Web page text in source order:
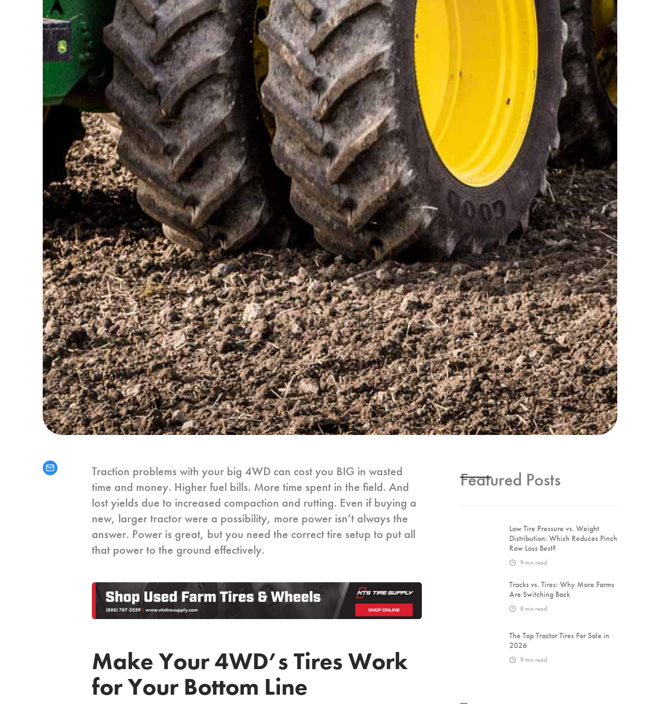
Traction problems with your big 4WD can cost you BIG in wasted
time and money. Higher fuel bills. More time spent in the field. And
lost yields due to increased compaction and rutting. Even if buying a
new, larger tractor were a possibility, more power isn’t always the
answer. Power is great, but you need the correct tire setup to put all
that power to the ground effectively.
Make Your 4WD’s Tires Work
for Your Bottom Line
Featured Posts
Low Tire Pressure vs. Weight
Distribution: Which Reduces Pinch
Row Loss Best?
9 min read
Tracks vs. Tires: Why More Farms
Are Switching Back
8 min read
The Top Tractor Tires For Sale in
2026
9 min read